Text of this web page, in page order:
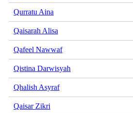
Qurratu Aina
Qaisarah Alisa
Qafeel Nawwaf
Qistina Darwisyah
Qhalish Asyraf
Qaisar Zikri